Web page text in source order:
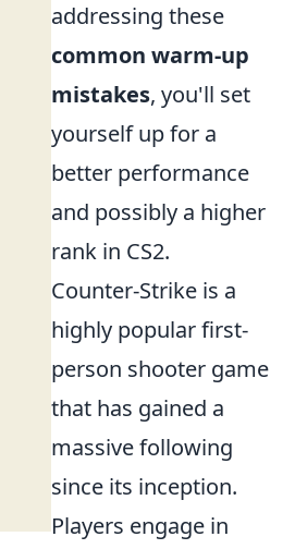
addressing these
common warm-up
mistakes, you'll set
yourself up for a
better performance
and possibly a higher
rank in CS2.
Counter-Strike is a
highly popular first-
person shooter game
that has gained a
massive following
since its inception.
Players engage in